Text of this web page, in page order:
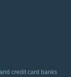
credit card banks